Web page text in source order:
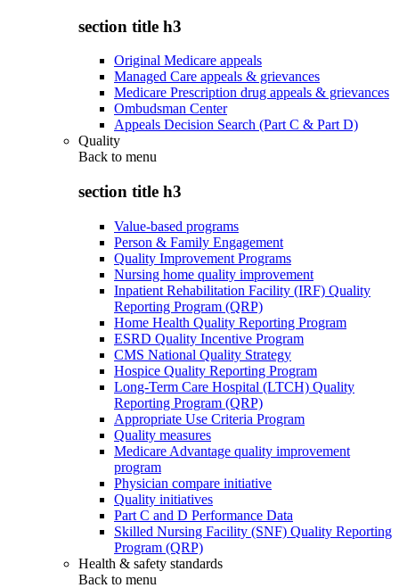
section title h3
Original Medicare appeals
Managed Care appeals & grievances
Medicare Prescription drug appeals & grievances
Ombudsman Center
Appeals Decision Search (Part C & Part D)
Quality
Back to menu
section title h3
Value-based programs
Person & Family Engagement
Quality Improvement Programs
Nursing home quality improvement
Inpatient Rehabilitation Facility (IRF) Quality
Reporting Program (QRP)
Home Health Quality Reporting Program
ESRD Quality Incentive Program
CMS National Quality Strategy
Hospice Quality Reporting Program
Long-Term Care Hospital (LTCH) Quality
Reporting Program (QRP)
Appropriate Use Criteria Program
Quality measures
Medicare Advantage quality improvement
program
Physician compare initiative
Quality initiatives
Part C and D Performance Data
Skilled Nursing Facility (SNF) Quality Reporting
Program (QRP)
Health & safety standards
Back to menu